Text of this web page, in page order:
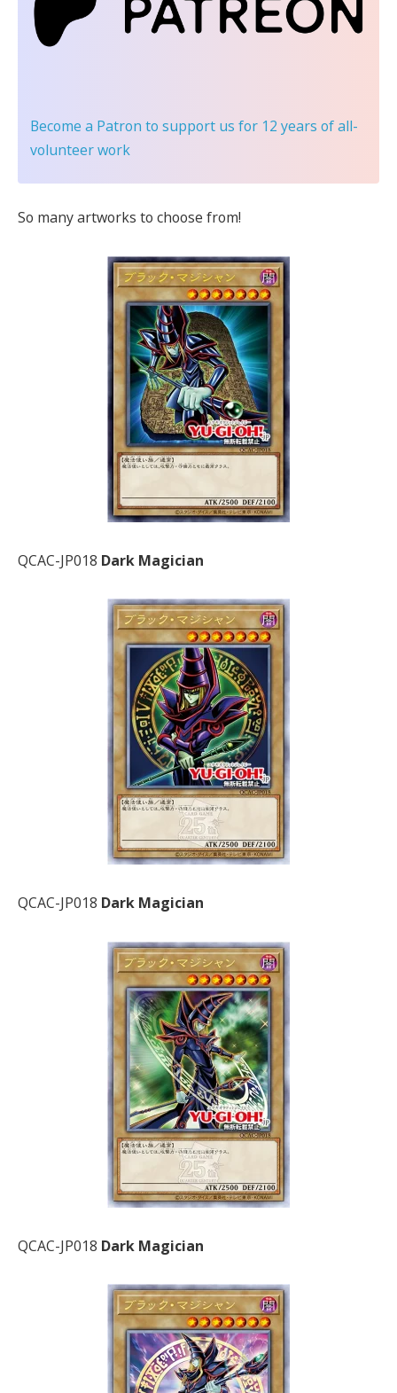
Become a Patron to support us for 12 years of all-
volunteer work
So many artworks to choose from!
QCAC-JP018 Dark Magician
QCAC-JP018 Dark Magician
QCAC-JP018 Dark Magician